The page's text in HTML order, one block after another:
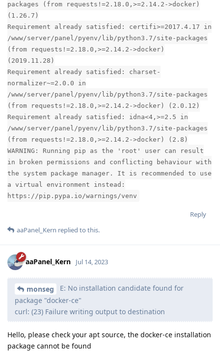
packages (from requests!=2.18.0,>=2.14.2->docker)
(1.26.7)
Requirement already satisfied: certifi>=2017.4.17 in
/www/server/panel/pyenv/lib/python3.7/site-packages
(from requests!=2.18.0,>=2.14.2->docker)
(2019.11.28)
Requirement already satisfied: charset-
normalizer~=2.0.0 in
/www/server/panel/pyenv/lib/python3.7/site-packages
(from requests!=2.18.0,>=2.14.2->docker) (2.0.12)
Requirement already satisfied: idna<4,>=2.5 in
/www/server/panel/pyenv/lib/python3.7/site-packages
(from requests!=2.18.0,>=2.14.2->docker) (2.8)
WARNING: Running pip as the 'root' user can result
in broken permissions and conflicting behaviour with
the system package manager. It is recommended to use
a virtual environment instead:
https://pip.pypa.io/warnings/venv
Reply
aaPanel_Kern replied to this.
aaPanel_Kern Jul 14, 2023
monseg
E: No installation candidate found for
package "docker-ce"
curl: (23) Failure writing output to destination
Hello, please check your apt source, the docker-ce installation
package cannot be found